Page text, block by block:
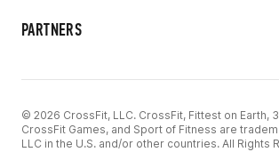
PARTNERS
© 2026 CrossFit, LLC. CrossFit, Fittest on Earth,
CrossFit Games, and Sport of Fitness are
LLC in the U.S. and/or other countries. All Rights